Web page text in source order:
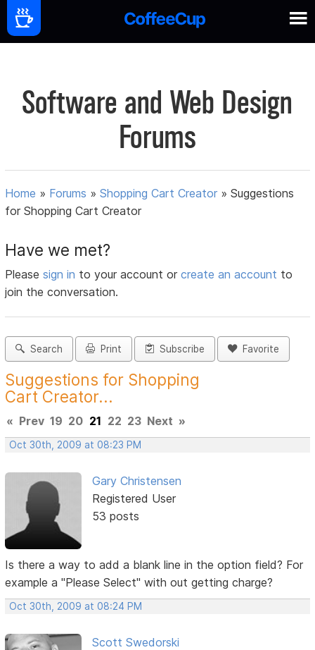
Software and Web Design
Forums
Home » Forums »Shopping Cart Creator »Suggestions
for Shopping Cart Creator
Have we met?
Pleasesign in to your account orcreate an account to
join the conversation.
Search Print Subscribe Favorite
Suggestions for Shopping
Cart Creator...
« Prev 19 20 21 22 23 Next »
Oct 30th, 2009 at 08:23 PM
Gary Christensen
Registered User
53 posts
Is there a way to add a blank line in the option field? For
example a "Please Select" with out getting charge?
Oct 30th, 2009 at 08:24 PM
Scott Swedorski